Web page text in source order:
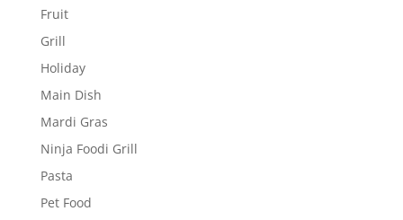
Fruit
Grill
Holiday
Main Dish
Mardi Gras
Ninja Foodi Grill
Pasta
Pet Food